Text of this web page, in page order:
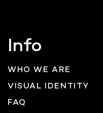
Info
WHO WE ARE
VISUAL IDENTITY
FAQ